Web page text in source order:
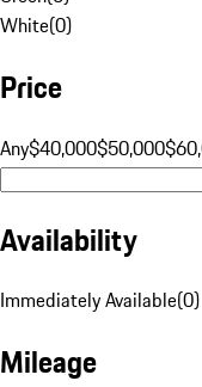
White(0)
Price
Any$40,000$50,000
Availability
Immediately Available(0)
Mileage